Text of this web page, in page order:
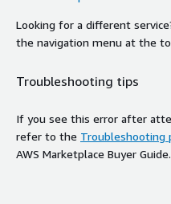
Looking for a different
the navigation menu at the
Troubleshooting tips
If you see this error after
refer to the Troubleshooting
AWS Marketplace Buyer Guide.